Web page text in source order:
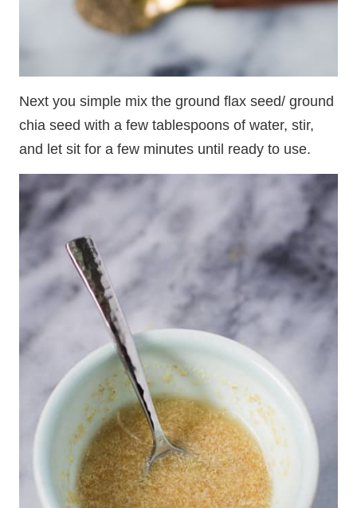
Next you simple mix the ground flax seed/ ground
chia seed with a few tablespoons of water, stir,
and let sit for a few minutes until ready to use.